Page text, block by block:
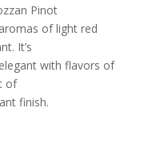
Pinot
of light red
It’s
with flavors of
of
finish.